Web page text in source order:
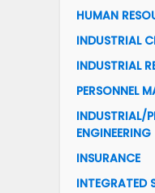
HUMAN
INDUSTRIAL
INDUSTRIAL
PERSONNEL
INDUSTRIAL/
ENGINEERING
INSURANCE
INTEGRATED